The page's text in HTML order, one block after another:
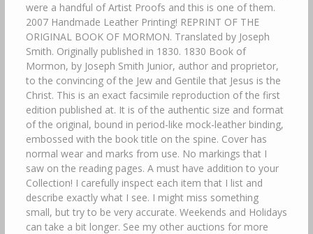
were a handful of Artist Proofs and this is one of them.
2007 Handmade Leather Printing! REPRINT OF THE
ORIGINAL BOOK OF MORMON. Translated by Joseph
Smith. Originally published in 1830. 1830 Book of
Mormon, by Joseph Smith Junior, author and proprietor,
to the convincing of the Jew and Gentile that Jesus is the
Christ. This is an exact facsimile reproduction of the first
edition published at. It is of the authentic size and format
of the original, bound in period-like mock-leather binding,
embossed with the book title on the spine. Cover has
normal wear and marks from use. No markings that I
saw on the reading pages. A must have addition to your
Collection! I carefully inspect each item that I list and
describe exactly what I see. I might miss something
small, but try to be very accurate. Weekends and Holidays
can take a bit longer. See my other auctions for more